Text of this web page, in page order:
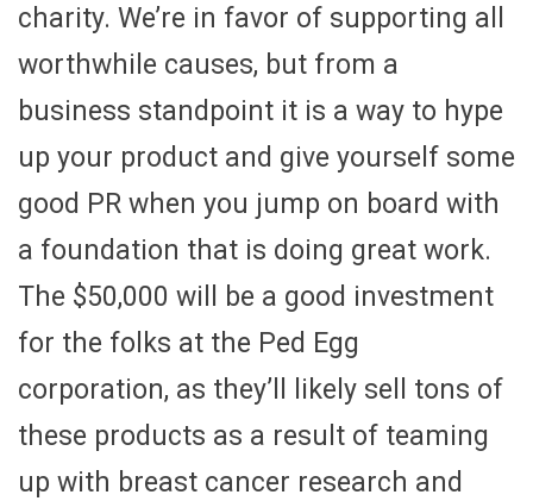
charity. We’re in favor of supporting all
worthwhile causes, but from a
business standpoint it is a way to hype
up your product and give yourself some
good PR when you jump on board with
a foundation that is doing great work.
The $50,000 will be a good investment
for the folks at the Ped Egg
corporation, as they’ll likely sell tons of
these products as a result of teaming
up with breast cancer research and